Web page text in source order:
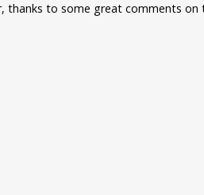
thanks to some great comments on